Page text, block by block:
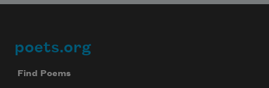
Footer
poets.org
Find Poems